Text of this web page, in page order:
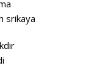
srikaya